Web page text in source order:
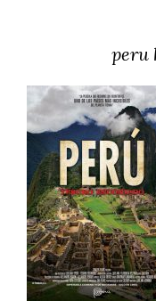
peru